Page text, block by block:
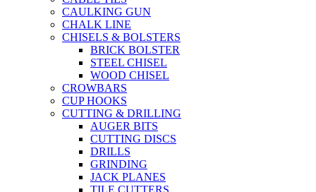
CAULKING GUN
CHALK LINE
CHISELS & BOLSTERS
BRICK BOLSTER
STEEL CHISEL
WOOD CHISEL
CROWBARS
CUP HOOKS
CUTTING & DRILLING
AUGER BITS
CUTTING DISCS
DRILLS
GRINDING
JACK PLANES